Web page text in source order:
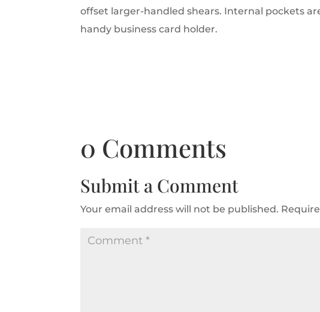
offset larger-handled shears. Internal pockets
handy business card holder.
0 Comments
Submit a Comment
Your email address will not be published.